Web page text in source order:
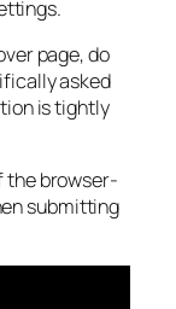
page, do
asked
is tightly
the browser-
submitting